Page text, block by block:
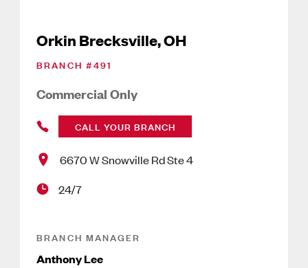
Orkin Brecksville, OH
BRANCH #491
Commercial Only
CALL YOUR BRANCH
6670 W Snowville Rd Ste 4
24/7
BRANCH MANAGER
Anthony Lee